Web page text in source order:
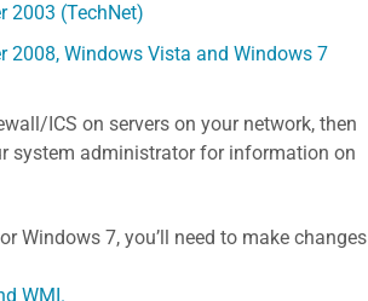
2003 (TechNet)
2008, Windows Vista and Windows 7
ICS on servers on your network, then
system administrator for information on
Windows 7, you’ll need to make changes
WMI.